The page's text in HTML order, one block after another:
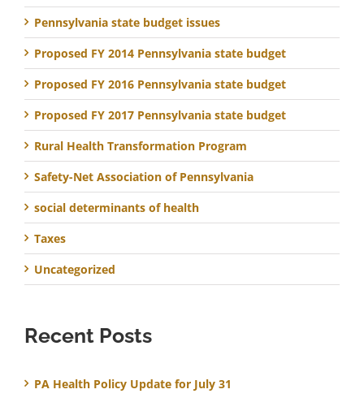
Pennsylvania state budget issues
Proposed FY 2014 Pennsylvania state budget
Proposed FY 2016 Pennsylvania state budget
Proposed FY 2017 Pennsylvania state budget
Rural Health Transformation Program
Safety-Net Association of Pennsylvania
social determinants of health
Taxes
Uncategorized
Recent Posts
PA Health Policy Update for July 31